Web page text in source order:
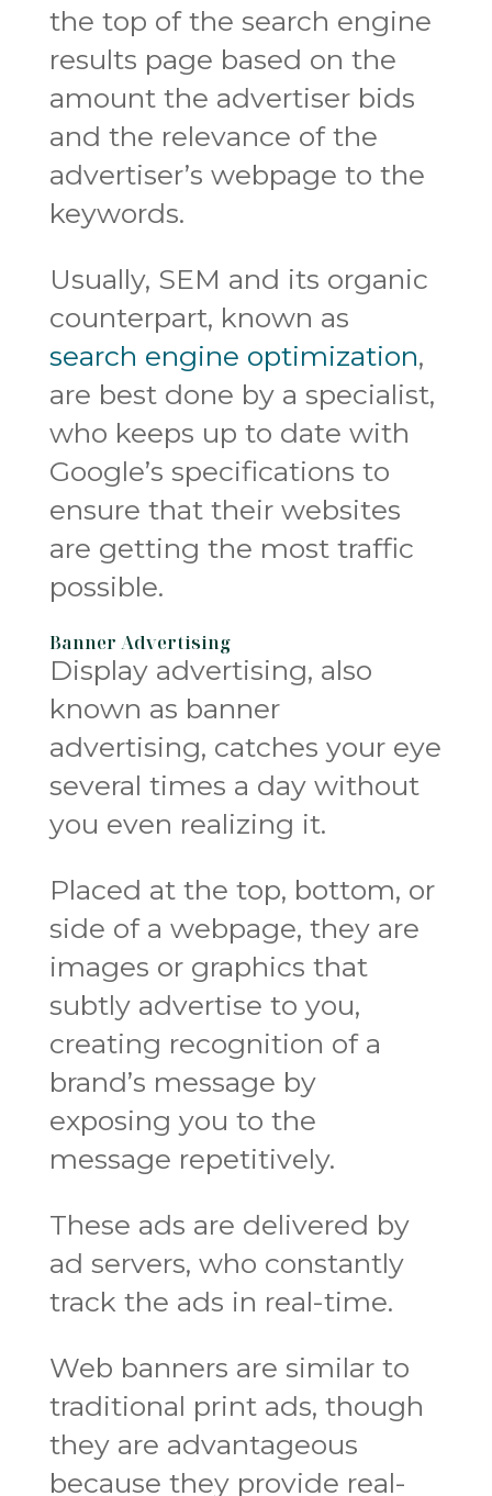
the top of the search engine
results page based on the
amount the advertiser bids
and the relevance of the
advertiser’s webpage to the
keywords.
Usually, SEM and its organic
counterpart, known as
search engine optimization,
are best done by a specialist,
who keeps up to date with
Google’s specifications to
ensure that their websites
are getting the most traffic
possible.
Banner Advertising
Display advertising, also
known as banner
advertising, catches your eye
several times a day without
you even realizing it.
Placed at the top, bottom, or
side of a webpage, they are
images or graphics that
subtly advertise to you,
creating recognition of a
brand’s message by
exposing you to the
message repetitively.
These ads are delivered by
ad servers, who constantly
track the ads in real-time.
Web banners are similar to
traditional print ads, though
they are advantageous
because they provide real-